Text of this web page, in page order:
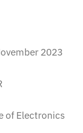
2023
of Electronics